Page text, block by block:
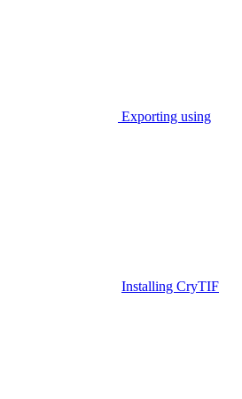
Exporting using
Installing CryTIF